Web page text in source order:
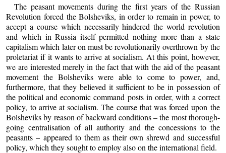
The peasant movements during the first years of the Russian
Revolution forced the Bolsheviks, in order to remain in power, to
accept a course which necessarily hindered the world revolution
and which in Russia itself permitted nothing more than a state
capitalism which later on must be revolutionarily overthrown by the
proletariat if it wants to arrive at socialism. At this point, however,
we are interested merely in the fact that with the aid of the peasant
movement the Bolsheviks were able to come to power, and,
furthermore, that they believed it sufficient to be in possession of
the political and economic command posts in order, with a correct
policy, to arrive at socialism. The course that was forced upon the
Bolsheviks by reason of backward conditions – the most thorough-
going centralisation of all authority and the concessions to the
peasants – appeared to them as their own shrewd and successful
policy, which they sought to employ also on the international field.